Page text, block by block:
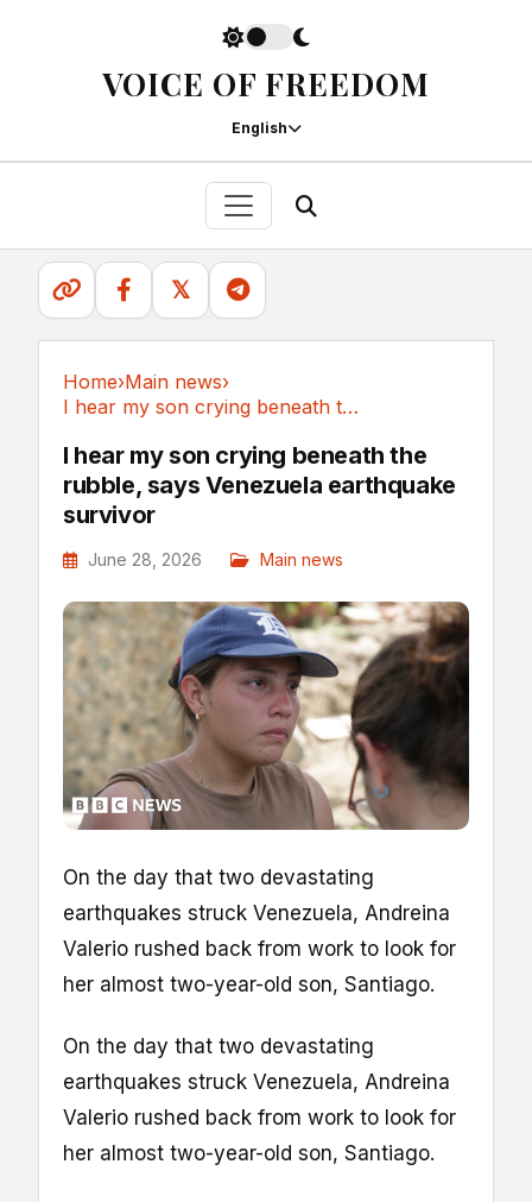
VOICE OF FREEDOM
English
𝕏
Home›Main news›
I hear my son crying beneath the rubble, says...
I hear my son crying beneath the
rubble, says Venezuela earthquake
survivor
June 28, 2026 Main news
On the day that two devastating
earthquakes struck Venezuela, Andreina
Valerio rushed back from work to look for
her almost two-year-old son, Santiago.
On the day that two devastating
earthquakes struck Venezuela, Andreina
Valerio rushed back from work to look for
her almost two-year-old son, Santiago.